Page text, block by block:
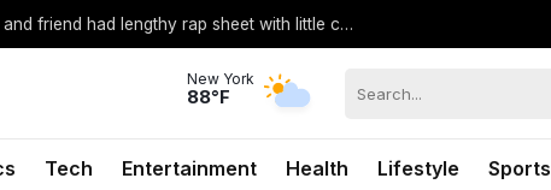
Teen accused of killing Citadel cadet and friend had lengthy rap sheet with little consequences, sheriff says
New York
88°F
Tech Entertainment Health Lifestyle Sports